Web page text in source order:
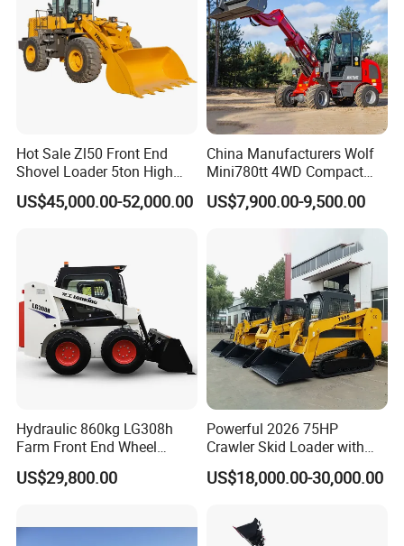
Hot Sale Zl50 Front End
Shovel Loader 5ton High
Quality Wheel Loader
US$45,000.00-52,000.00
China Manufacturers Wolf
Mini780tt 4WD Compact
with CE 0.8-1t/Ton Small
Telescopic Mini Wheel
Farm/Construction/Garden
US$7,900.00-9,500.00
Hydraulic 860kg LG308h
Farm Front End Wheel
Compact Mini Skid Steer
Loader
US$29,800.00
Powerful 2026 75HP
Crawler Skid Loader with
Kohler Engine
US$18,000.00-30,000.00